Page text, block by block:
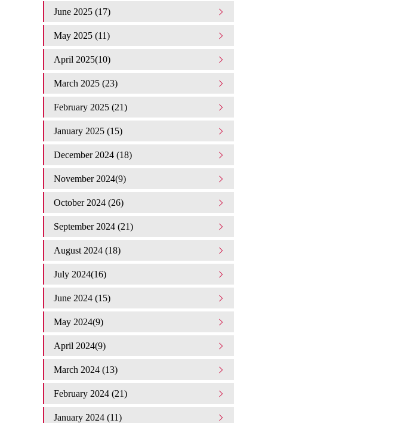
June 2025 (17)
May 2025 (11)
April 2025(10)
March 2025 (23)
February 2025 (21)
January 2025 (15)
December 2024 (18)
November 2024(9)
October 2024 (26)
September 2024 (21)
August 2024 (18)
July 2024(16)
June 2024 (15)
May 2024(9)
April 2024(9)
March 2024 (13)
February 2024 (21)
January 2024 (11)